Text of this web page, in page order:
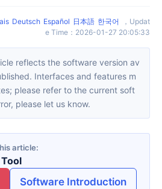
Deutsch Español 日本語 한국어 ， Updat
e Time ： 2026-01-27 20:05:33
Interfaces and features m
please refer to the current soft
please let us know.
article
Software Introduction